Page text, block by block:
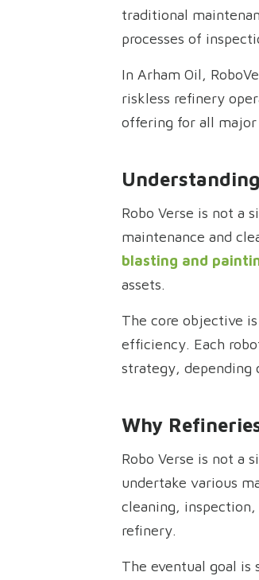
traditional
processes of
In Arham Oil,
riskless refinery
offering for all major
Robo Verse is not a
maintenance and
blasting and
assets.
The core objective
efficiency. Each
strategy, depending
Why
Robo Verse is not a
undertake various
cleaning,
refinery.
The eventual goal is